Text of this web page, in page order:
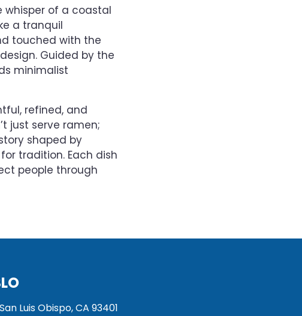
whisper of a coastal
a tranquil
touched with the
Guided by the
minimalist
refined, and
just serve ramen;
shaped by
tradition. Each dish
people through
Luis Obispo, CA 93401